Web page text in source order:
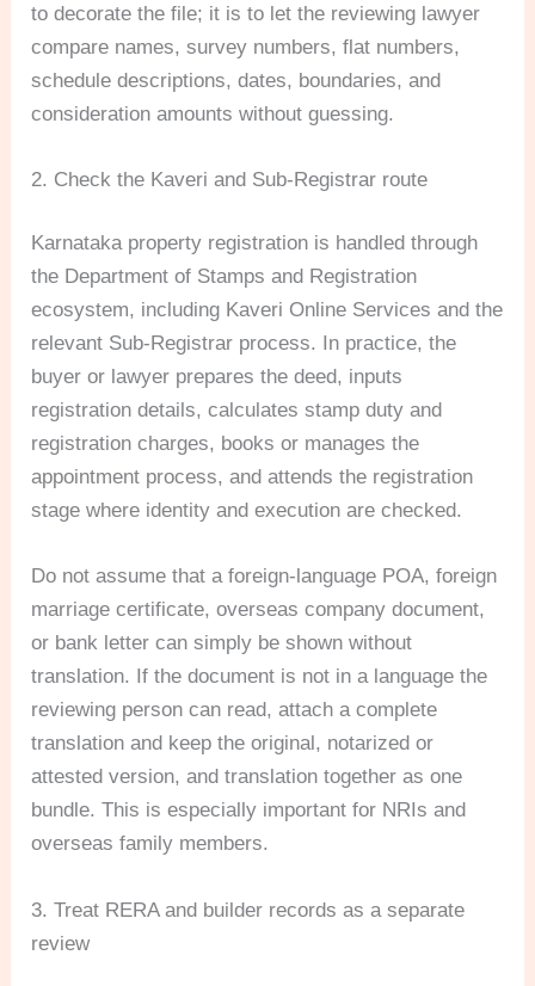
to decorate the file; it is to let the reviewing lawyer
compare names, survey numbers, flat numbers,
schedule descriptions, dates, boundaries, and
consideration amounts without guessing.
2. Check the Kaveri and Sub-Registrar route
Karnataka property registration is handled through
the Department of Stamps and Registration
ecosystem, including Kaveri Online Services and the
relevant Sub-Registrar process. In practice, the
buyer or lawyer prepares the deed, inputs
registration details, calculates stamp duty and
registration charges, books or manages the
appointment process, and attends the registration
stage where identity and execution are checked.
Do not assume that a foreign-language POA, foreign
marriage certificate, overseas company document,
or bank letter can simply be shown without
translation. If the document is not in a language the
reviewing person can read, attach a complete
translation and keep the original, notarized or
attested version, and translation together as one
bundle. This is especially important for NRIs and
overseas family members.
3. Treat RERA and builder records as a separate
review